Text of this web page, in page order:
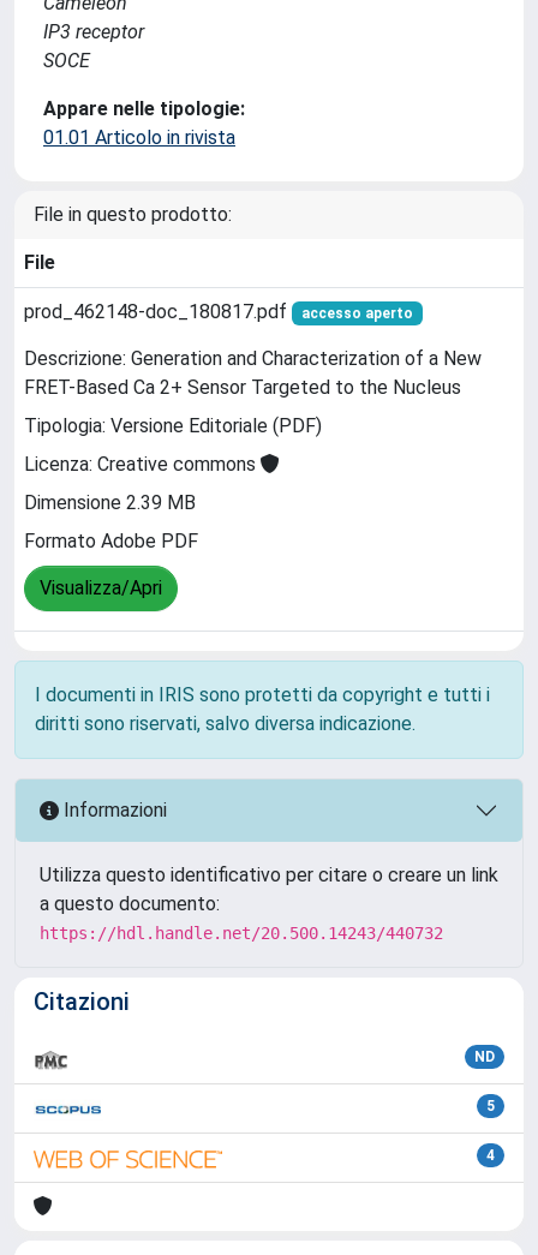
IP3 receptor
SOCE
Appare nelle tipologie:
01.01 Articolo in rivista
File in questo prodotto:
File
prod_462148-doc_180817.pdf accesso aperto
Descrizione: Generation and Characterization of a New
FRET-Based Ca 2+ Sensor Targeted to the Nucleus
Tipologia: Versione Editoriale (PDF)
Licenza: Creative commons
Dimensione 2.39 MB
Formato Adobe PDF
Visualizza/Apri
I documenti in IRIS sono protetti da copyright e tutti i
diritti sono riservati, salvo diversa indicazione.
Informazioni
Utilizza questo identificativo per citare o creare un link
a questo documento:
https://hdl.handle.net/20.500.14243/440732
Citazioni
ND
5
4